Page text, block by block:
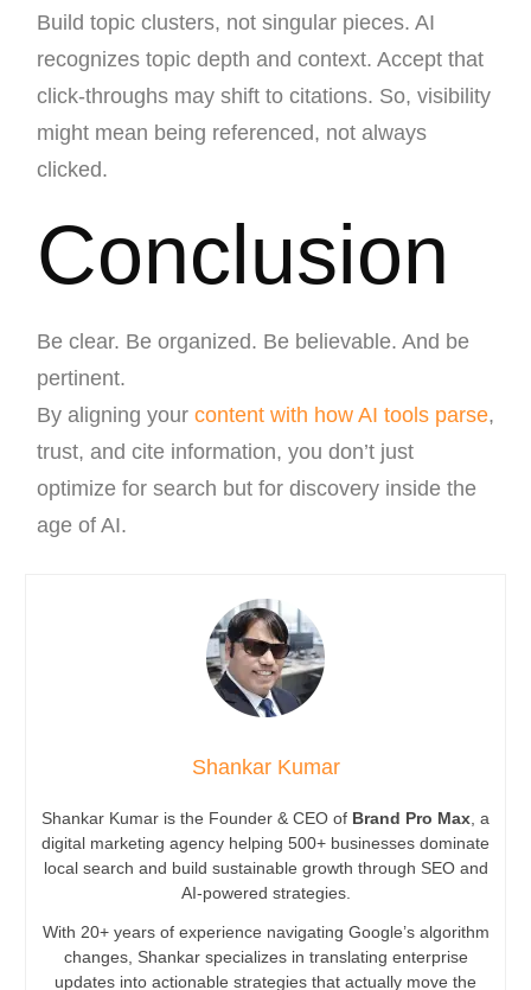
Build topic clusters, not singular pieces. AI
recognizes topic depth and context. Accept that
click-throughs may shift to citations. So, visibility
might mean being referenced, not always
clicked.
Conclusion
Be clear. Be organized. Be believable. And be
pertinent.
By aligning your content with how AI tools parse,
trust, and cite information, you don’t just
optimize for search but for discovery inside the
age of AI.
Shankar Kumar
Shankar Kumar is the Founder & CEO of Brand Pro Max , a
digital marketing agency helping 500+ businesses dominate
local search and build sustainable growth through SEO and
AI-powered strategies.
With 20+ years of experience navigating Google’s algorithm
changes, Shankar specializes in translating enterprise
updates into actionable strategies that actually move the